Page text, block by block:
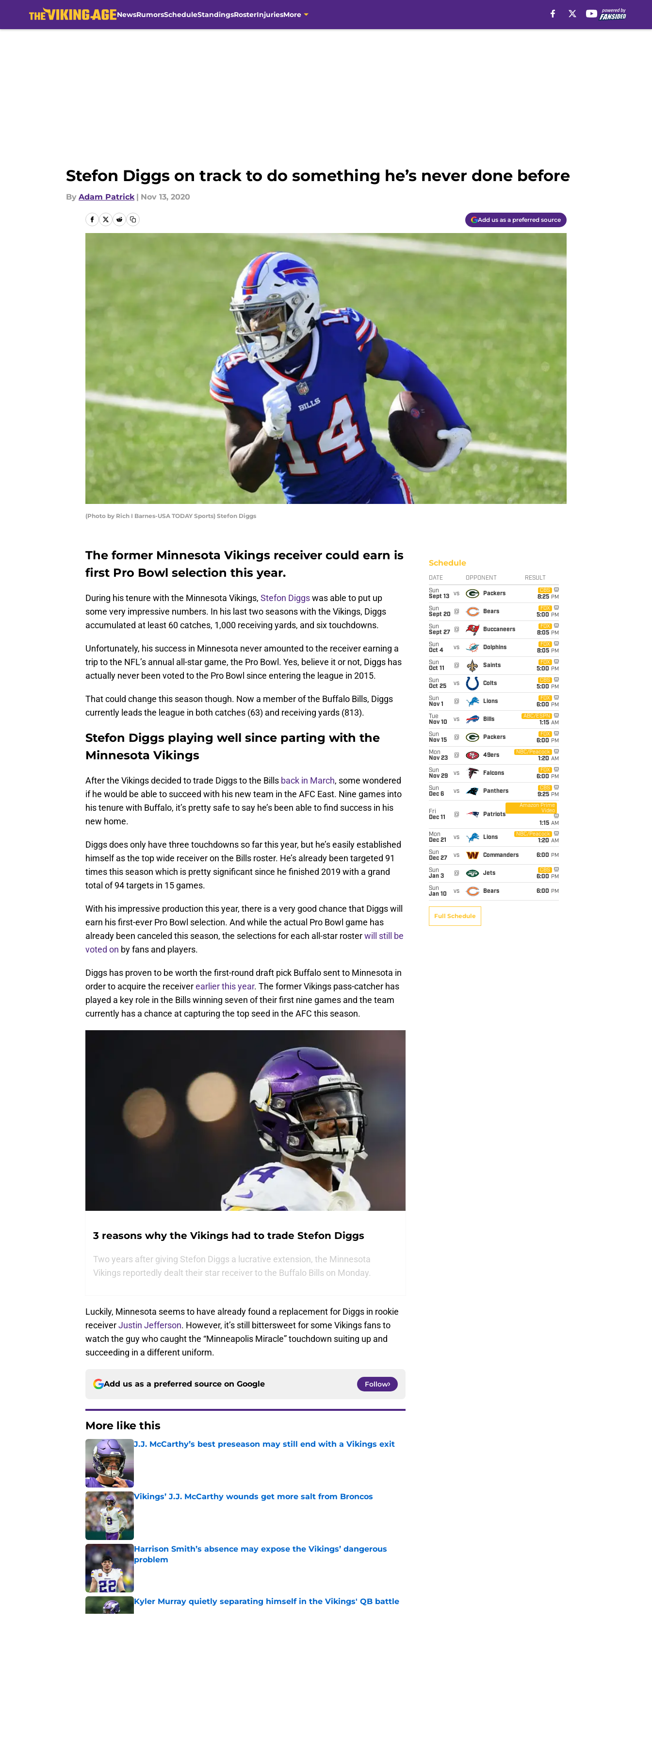
NewsRumorsScheduleStandingsRosterInjuriesMore
Stefon Diggs on track to do something he’s never done before
By Adam Patrick | Nov 13, 2020
Add us as a preferred source
(Photo by Rich I Barnes-USA TODAY Sports) Stefon Diggs
The former Minnesota Vikings receiver could earn is
first Pro Bowl selection this year.
During his tenure with the Minnesota Vikings, Stefon Diggswas able to put up
some very impressive numbers. In his last two seasons with the Vikings, Diggs
accumulated at least 60 catches, 1,000 receiving yards, and six touchdowns.
Unfortunately, his success in Minnesota never amounted to the receiver earning a
trip to the NFL’s annual all-star game, the Pro Bowl. Yes, believe it or not, Diggs has
actually never been voted to the Pro Bowl since entering the league in 2015.
That could change this season though. Now a member of the Buffalo Bills, Diggs
currently leads the league in both catches (63) and receiving yards (813).
Stefon Diggs playing well since parting with the
Minnesota Vikings
After the Vikings decided to trade Diggs to the Bills back in March, some wondered
if he would be able to succeed with his new team in the AFC East. Nine games into
his tenure with Buffalo, it’s pretty safe to say he’s been able to find success in his
new home.
Diggs does only have three touchdowns so far this year, but he’s easily established
himself as the top wide receiver on the Bills roster. He’s already been targeted 91
times this season which is pretty significant since he finished 2019 with a grand
total of 94 targets in 15 games.
With his impressive production this year, there is a very good chance that Diggs will
earn his first-ever Pro Bowl selection. And while the actual Pro Bowl game has
already been canceled this season, the selections for each all-star rosterwill still be
voted on by fans and players.
Diggs has proven to be worth the first-round draft pick Buffalo sent to Minnesota in
order to acquire the receiverearlier this year. The former Vikings pass-catcher has
played a key role in the Bills winning seven of their first nine games and the team
currently has a chance at capturing the top seed in the AFC this season.
3 reasons why the Vikings had to trade Stefon Diggs
Two years after giving Stefon Diggs a lucrative extension, the Minnesota
Vikings reportedly dealt their star receiver to the Buffalo Bills on Monday.
Luckily, Minnesota seems to have already found a replacement for Diggs in rookie
receiverJustin Jefferson. However, it’s still bittersweet for some Vikings fans to
watch the guy who caught the “Minneapolis Miracle” touchdown suiting up and
succeeding in a different uniform.
Add us as a preferred source on Google Follow
More like this
J.J. McCarthy’s best preseason may still end with a Vikings exit
Vikings’ J.J. McCarthy wounds get more salt from Broncos
Published by on Invalid Date
Harrison Smith’s absence may expose the Vikings’ dangerous
problem
Kyler Murray quietly separating himself in the Vikings' QB battle
Schedule
DATE OPPONENT RESULT
Sun
Sept 13
vs Packers
CBS
8:25 PM
Sun
Sept 20
@ Bears
FOX
5:00 PM
Sun
Sept 27
@ Buccaneers
FOX
8:05 PM
Sun
Oct 4
vs Dolphins
FOX
8:05 PM
Sun
Oct 11
@ Saints
FOX
5:00 PM
Sun
Oct 25
vs Colts
CBS
5:00 PM
Sun
Nov 1
@ Lions
FOX
6:00 PM
Tue
Nov 10
vs Bills
ABC/ESPN
1:15 AM
Sun
Nov 15
@ Packers
FOX
6:00 PM
Mon
Nov 23
@ 49ers
NBC/Peacock
1:20 AM
Sun
Nov 29
vs Falcons
FOX
6:00 PM
Sun
Dec 6
vs Panthers
CBS
9:25 PM
Fri
Dec 11
@ Patriots
Amazon Prime
Video
1:15 AM
Mon
Dec 21
vs Lions
NBC/Peacock
1:20 AM
Sun
Dec 27
vs Commanders 6:00 PM
Sun
Jan 3
@ Jets
CBS
6:00 PM
Sun
Jan 10
vs Bears 6:00 PM
Full Schedule